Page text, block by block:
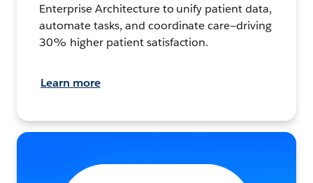
Enterprise Architecture to unify patient data,
automate tasks, and coordinate care—driving
30% higher patient satisfaction.
Learn more